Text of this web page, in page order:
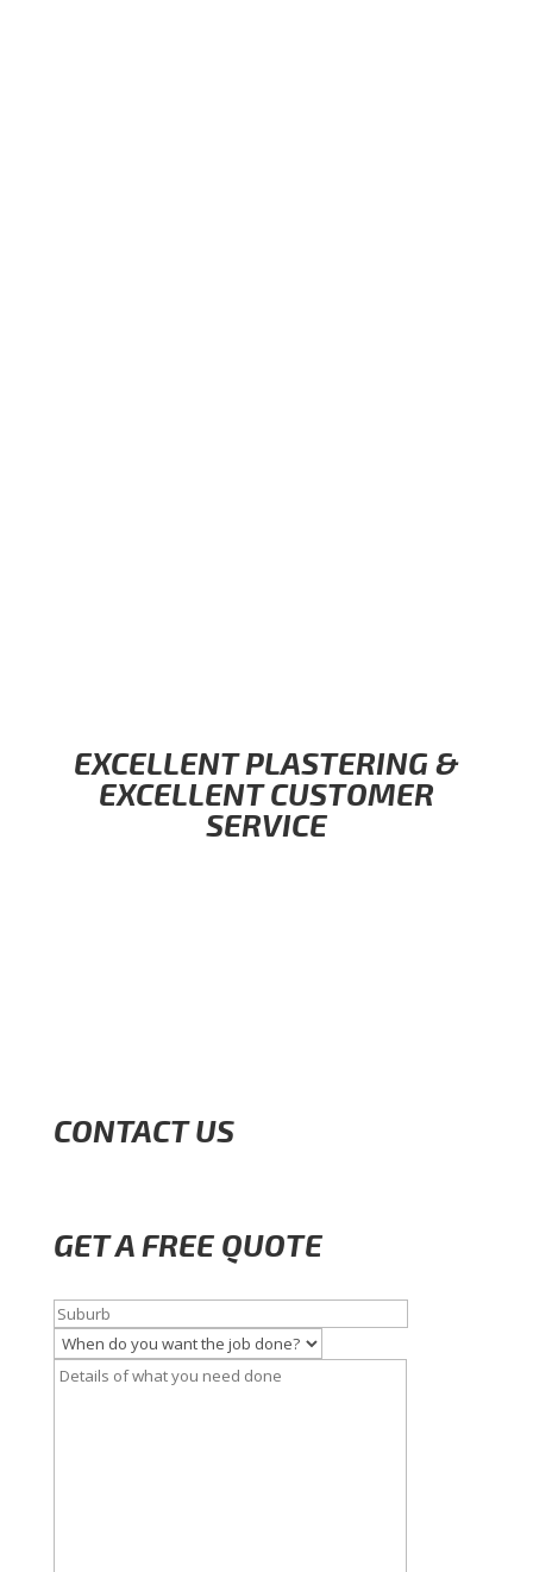
EXCELLENT PLASTERING &
EXCELLENT CUSTOMER
SERVICE
CONTACT US
GET A FREE QUOTE